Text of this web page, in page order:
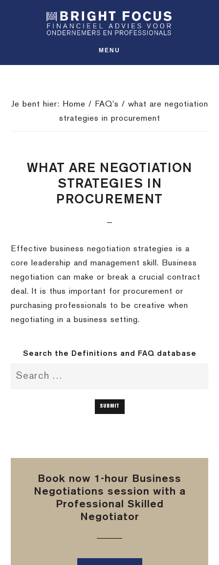
inhoud
MENU
Je bent hier: Home / FAQ's / what are negotiation
strategies in procurement
WHAT ARE NEGOTIATION
STRATEGIES IN
PROCUREMENT
Effective business negotiation strategies is a
core leadership and management skill. Business
negotiation can make or break a crucial contract
deal. It is thus important for procurement or
purchasing professionals to be creative when
negotiating in a business setting.
Search the Definitions and FAQ database
Book now 1-hour Business
Negotiations session with a
Professional Skilled
Negotiator